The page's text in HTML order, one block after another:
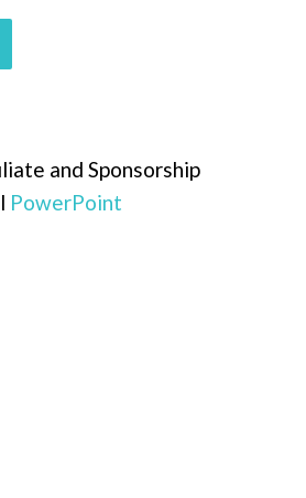
and Sponsorship
PowerPoint